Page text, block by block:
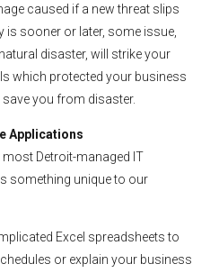
caused if a new threat slips
is sooner or later, some issue,
disaster, will strike your
which protected your business
you from disaster.
Applications
most Detroit-managed IT
something unique to our
Excel spreadsheets to
or explain your business